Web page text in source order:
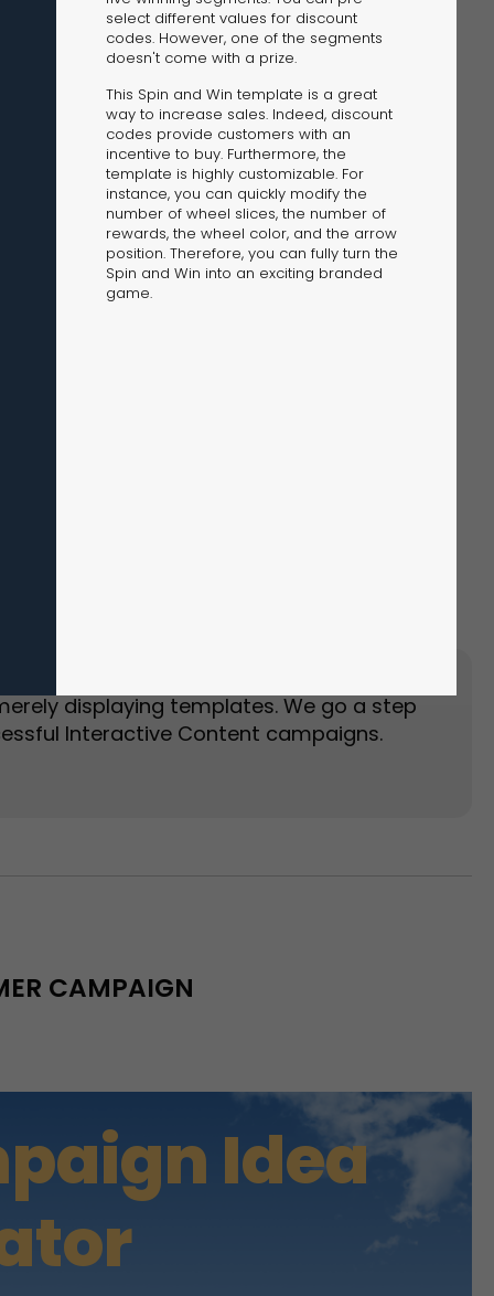
Suggesting Test
Solution Builder
displaying templates. We go a step
Interactive Content campaigns.
CAMPAIGN
select different values for discount
codes. However, one of the segments
doesn't come with a prize.
This Spin and Win template is a great
way to increase sales. Indeed, discount
codes provide customers with an
incentive to buy. Furthermore, the
template is highly customizable. For
instance, you can quickly modify the
number of wheel slices, the number of
rewards, the wheel color, and the arrow
position. Therefore, you can fully turn the
Spin and Win into an exciting branded
game.